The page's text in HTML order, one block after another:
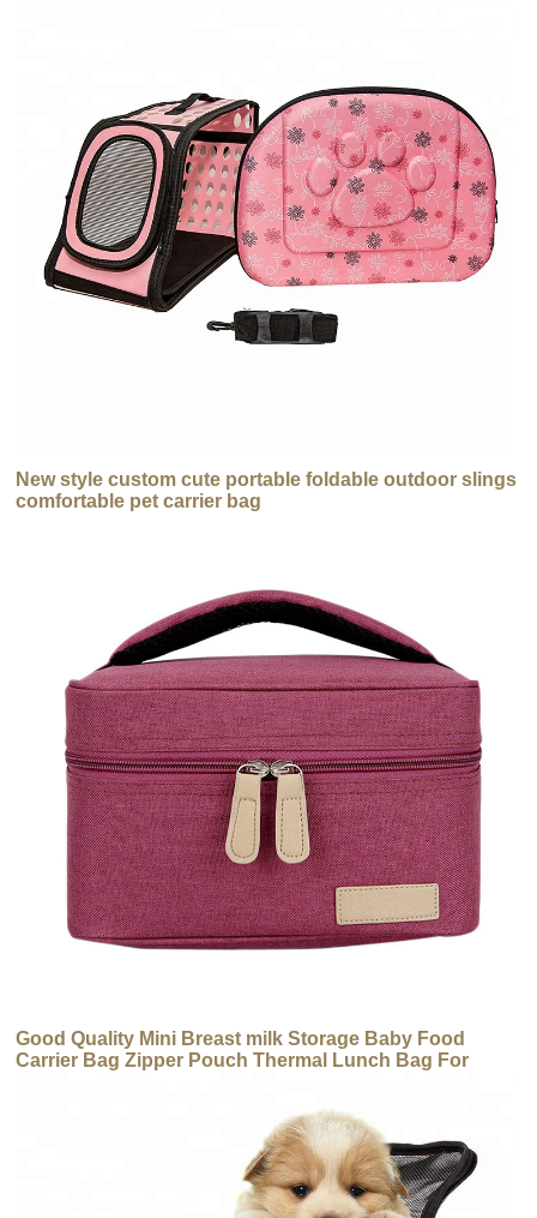
New style custom cute portable foldable outdoor slings
comfortable pet carrier bag
Good Quality Mini Breast milk Storage Baby Food
Carrier Bag Zipper Pouch Thermal Lunch Bag For